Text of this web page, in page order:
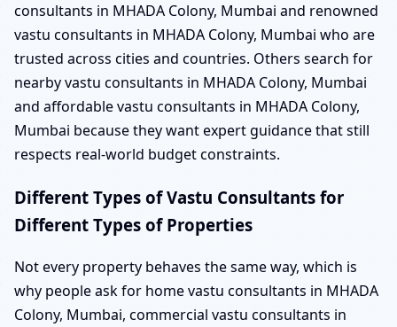
consultants in MHADA Colony, Mumbai and renowned
vastu consultants in MHADA Colony, Mumbai who are
trusted across cities and countries. Others search for
nearby vastu consultants in MHADA Colony, Mumbai
and affordable vastu consultants in MHADA Colony,
Mumbai because they want expert guidance that still
respects real-world budget constraints.
Different Types of Vastu Consultants for
Different Types of Properties
Not every property behaves the same way, which is
why people ask for home vastu consultants in MHADA
Colony, Mumbai, commercial vastu consultants in